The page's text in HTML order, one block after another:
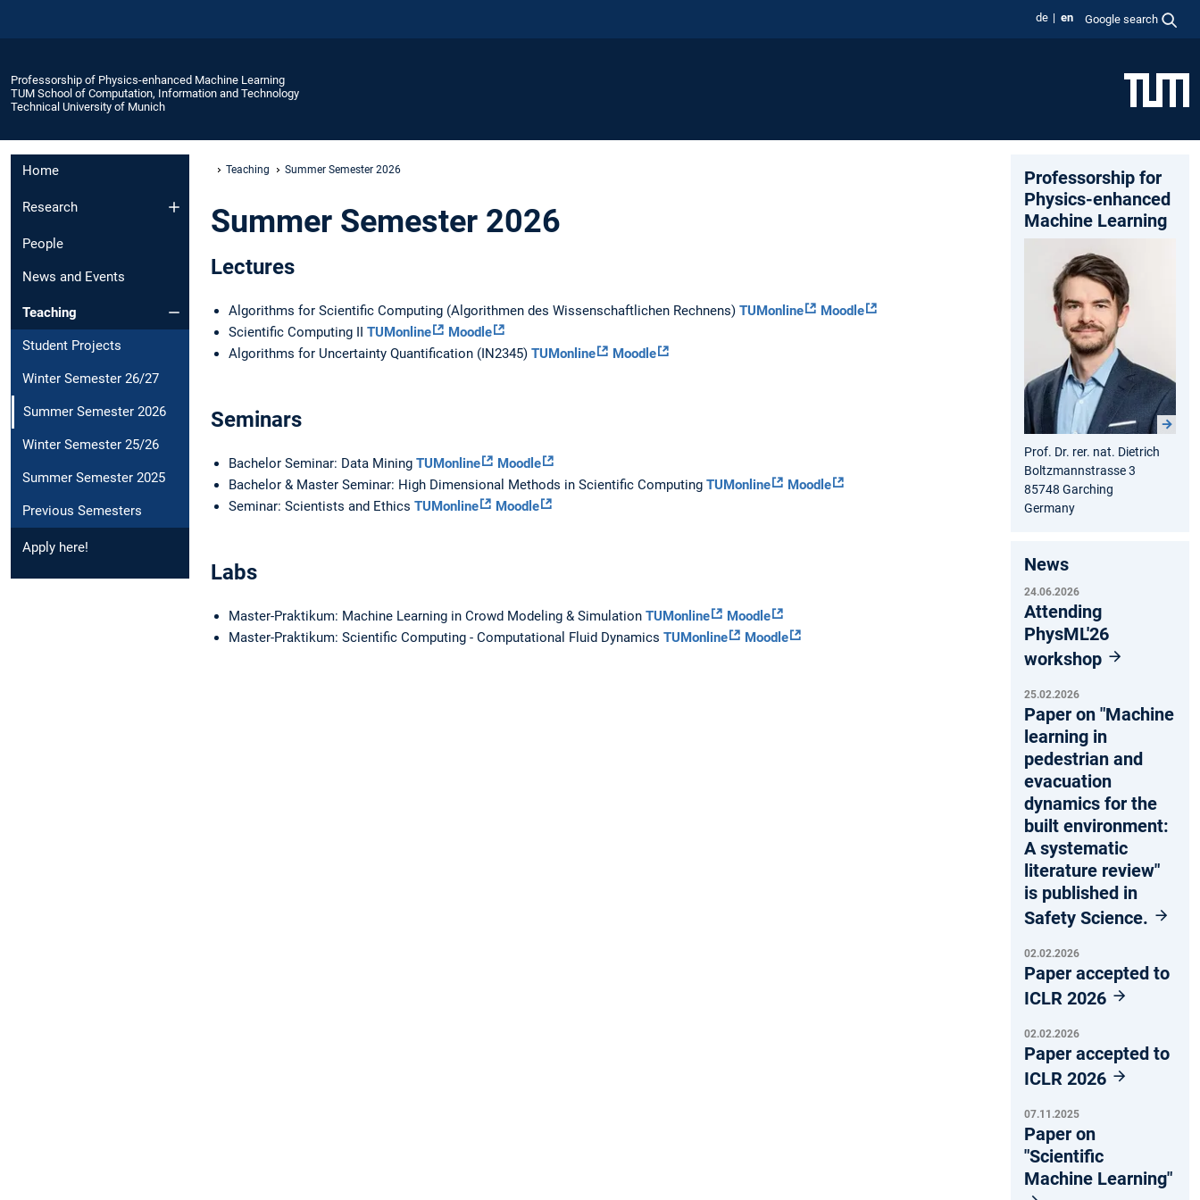
de en Google search
Professorship of Physics-enhanced Machine Learning
TUM School of Computation, Information and Technology
Technical University of Munich
Home
Research
People
News and Events
Teaching
Student Projects
Winter Semester 26/27
Summer Semester 2026
Winter Semester 25/26
Summer Semester 2025
Previous Semesters
Apply here!
Teaching Summer Semester 2026
Summer Semester 2026
Lectures
Algorithms for Scientific Computing (Algorithmen des Wissenschaftlichen Rechnens) TUMonline
Moodle
Scientific Computing II TUMonline
Moodle
Algorithms for Uncertainty Quantification (IN2345) TUMonline Moodle
Seminars
Bachelor Seminar: Data Mining TUMonline
Moodle
Bachelor & Master Seminar: High Dimensional Methods in Scientific Computing TUMonline
Moodle
Seminar: Scientists and Ethics TUMonline Moodle
Labs
Master-Praktikum: Machine Learning in Crowd Modeling & Simulation TUMonline
Moodle
Master-Praktikum: Scientific Computing - Computational Fluid Dynamics TUMonline Moodle
Professorship for
Physics-enhanced
Machine Learning
Prof. Dr. rer. nat. Dietrich
Boltzmannstrasse 3
85748 Garching
Germany
News
24.06.2026
Attending
PhysML'26
workshop
25.02.2026
Paper on "Machine
learning in
pedestrian and
evacuation
dynamics for the
built environment:
A systematic
literature review"
is published in
Safety Science.
02.02.2026
Paper accepted to
ICLR 2026
02.02.2026
Paper accepted to
ICLR 2026
07.11.2025
Paper on
"Scientific
Machine Learning"